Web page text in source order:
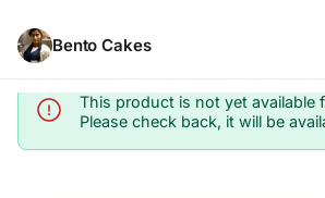
Bento Cakes
Info
This product is not yet available
Please check back, it will be